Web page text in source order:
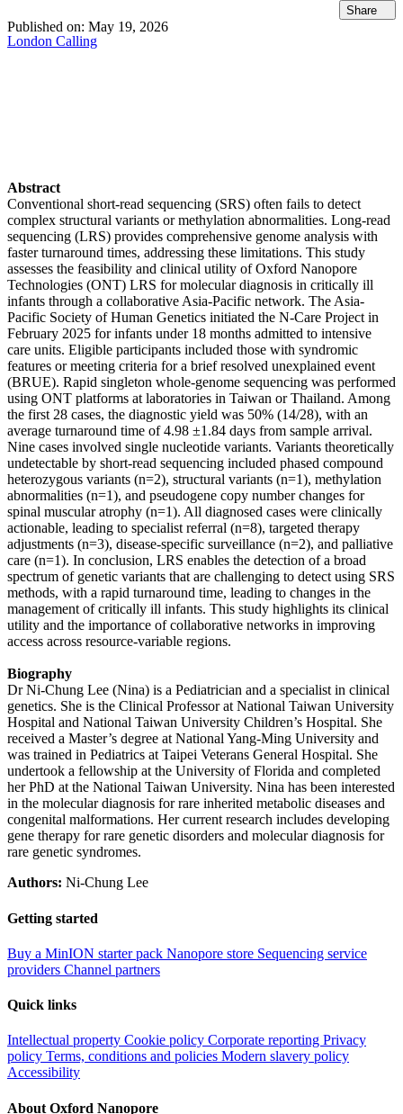
Share
Published on: May 19, 2026
London Calling
Abstract
Conventional short-read sequencing (SRS) often fails to detect
complex structural variants or methylation abnormalities. Long-read
sequencing (LRS) provides comprehensive genome analysis with
faster turnaround times, addressing these limitations. This study
assesses the feasibility and clinical utility of Oxford Nanopore
Technologies (ONT) LRS for molecular diagnosis in critically ill
infants through a collaborative Asia-Pacific network. The Asia-
Pacific Society of Human Genetics initiated the N-Care Project in
February 2025 for infants under 18 months admitted to intensive
care units. Eligible participants included those with syndromic
features or meeting criteria for a brief resolved unexplained event
(BRUE). Rapid singleton whole-genome sequencing was performed
using ONT platforms at laboratories in Taiwan or Thailand. Among
the first 28 cases, the diagnostic yield was 50% (14/28), with an
average turnaround time of 4.98 ±1.84 days from sample arrival.
Nine cases involved single nucleotide variants. Variants theoretically
undetectable by short-read sequencing included phased compound
heterozygous variants (n=2), structural variants (n=1), methylation
abnormalities (n=1), and pseudogene copy number changes for
spinal muscular atrophy (n=1). All diagnosed cases were clinically
actionable, leading to specialist referral (n=8), targeted therapy
adjustments (n=3), disease-specific surveillance (n=2), and palliative
care (n=1). In conclusion, LRS enables the detection of a broad
spectrum of genetic variants that are challenging to detect using SRS
methods, with a rapid turnaround time, leading to changes in the
management of critically ill infants. This study highlights its clinical
utility and the importance of collaborative networks in improving
access across resource-variable regions.
Biography
Dr Ni-Chung Lee (Nina) is a Pediatrician and a specialist in clinical
genetics. She is the Clinical Professor at National Taiwan University
Hospital and National Taiwan University Children’s Hospital. She
received a Master’s degree at National Yang-Ming University and
was trained in Pediatrics at Taipei Veterans General Hospital. She
undertook a fellowship at the University of Florida and completed
her PhD at the National Taiwan University. Nina has been interested
in the molecular diagnosis for rare inherited metabolic diseases and
congenital malformations. Her current research includes developing
gene therapy for rare genetic disorders and molecular diagnosis for
rare genetic syndromes.
Authors: Ni-Chung Lee
Getting started
Buy a MinION starter pack Nanopore store Sequencing service
providers Channel partners
Quick links
Intellectual property Cookie policy Corporate reporting Privacy
policy Terms, conditions and policies Modern slavery policy
Accessibility
About Oxford Nanopore